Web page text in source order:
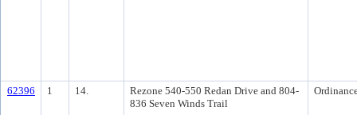
62396 1 14.
Rezone 540-550 Redan Drive and 804-
836 Seven Winds Trail